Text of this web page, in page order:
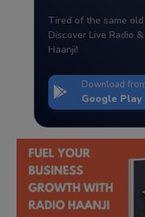
Tired of the same
Discover Live Radio
Haanji!
Download
Google Play